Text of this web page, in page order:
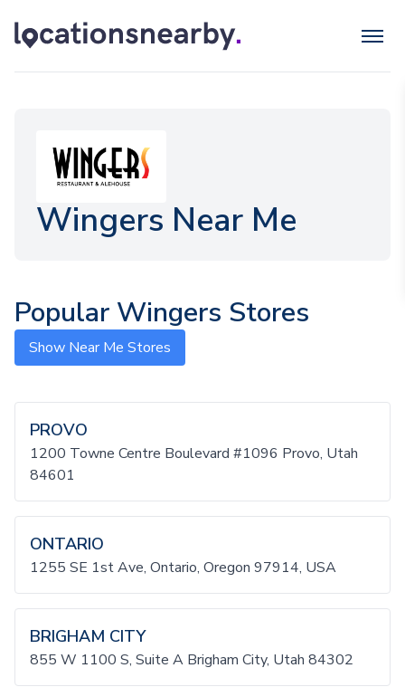
Wingers Near Me
Popular Wingers Stores
Show Near Me Stores
PROVO
1200 Towne Centre Boulevard #1096 Provo, Utah
84601
ONTARIO
1255 SE 1st Ave, Ontario, Oregon 97914, USA
BRIGHAM CITY
855 W 1100 S, Suite A Brigham City, Utah 84302